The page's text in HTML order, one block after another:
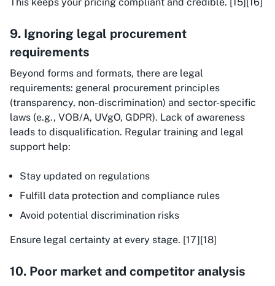
9. Ignoring legal procurement
requirements
Beyond forms and formats, there are legal
requirements: general procurement principles
(transparency, non-discrimination) and sector-specific
laws (e.g., VOB/A, UVgO, GDPR). Lack of awareness
leads to disqualification. Regular training and legal
support help:
Stay updated on regulations
Fulfill data protection and compliance rules
Avoid potential discrimination risks
Ensure legal certainty at every stage. [17][18]
10. Poor market and competitor analysis